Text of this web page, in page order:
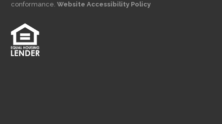
conformance.Website Accessibility Policy